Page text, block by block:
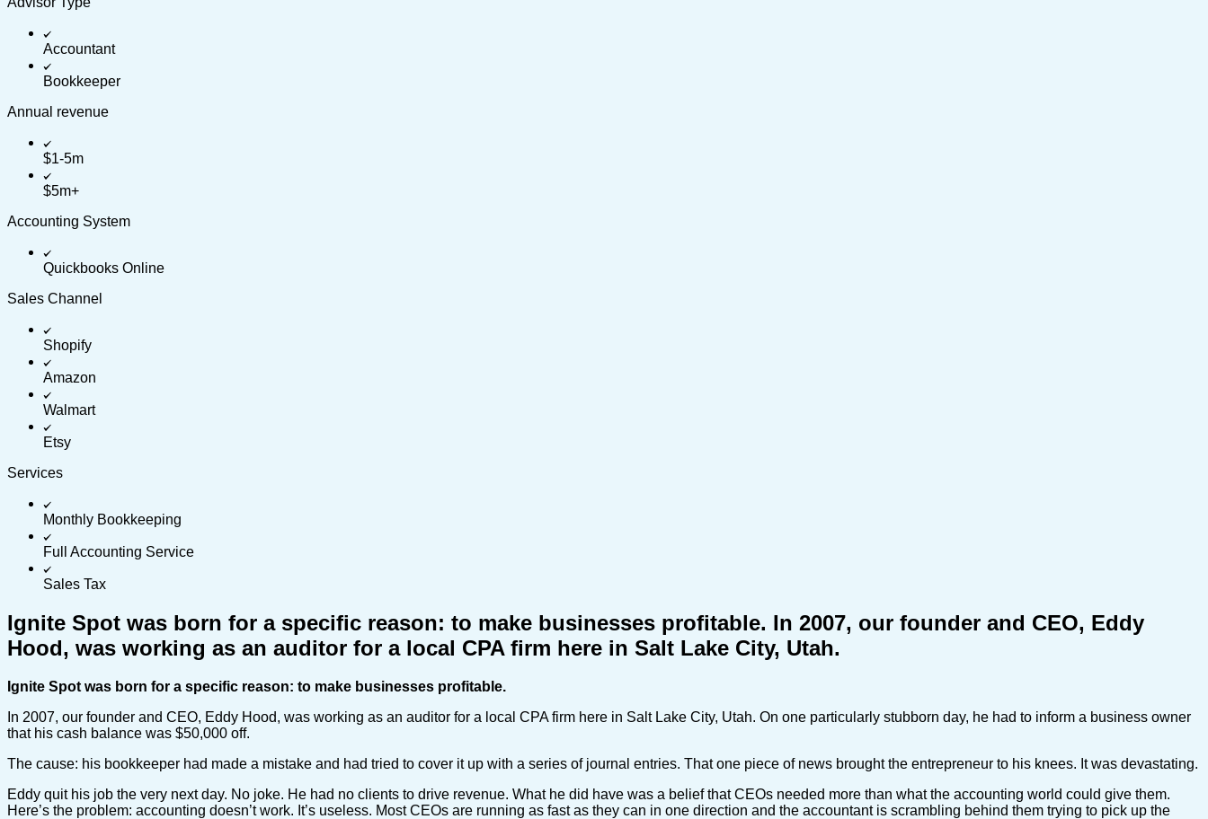
Accountant
Bookkeeper
Annual revenue
$1-5m
$5m+
Accounting System
Quickbooks Online
Sales Channel
Shopify
Amazon
Walmart
Etsy
Services
Monthly Bookkeeping
Full Accounting Service
Sales Tax
Ignite Spot was born for a specific reason: to make businesses profitable. In 2007, our founder and CEO, Eddy
Hood, was working as an auditor for a local CPA firm here in Salt Lake City, Utah.
Ignite Spot was born for a specific reason: to make businesses profitable.
In 2007, our founder and CEO, Eddy Hood, was working as an auditor for a local CPA firm here in Salt Lake City, Utah. On one particularly stubborn day, he had to inform a business owner
that his cash balance was $50,000 off.
The cause: his bookkeeper had made a mistake and had tried to cover it up with a series of journal entries. That one piece of news brought the entrepreneur to his knees. It was devastating.
Eddy quit his job the very next day. No joke. He had no clients to drive revenue. What he did have was a belief that CEOs needed more than what the accounting world could give them.
Here’s the problem: accounting doesn’t work. It’s useless. Most CEOs are running as fast as they can in one direction and the accountant is scrambling behind them trying to pick up the